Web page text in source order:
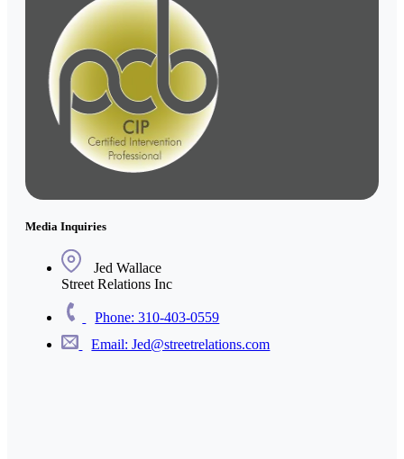
Media Inquiries
Jed Wallace
Street Relations Inc
Phone: 310-403-0559
Email: Jed@streetrelations.com